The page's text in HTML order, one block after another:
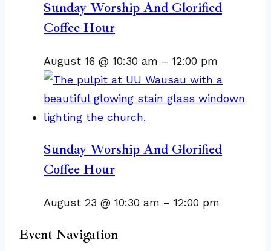
Sunday Worship And Glorified
Coffee Hour
August 16 @ 10:30 am – 12:00 pm
Sunday Worship And Glorified
Coffee Hour
August 23 @ 10:30 am – 12:00 pm
Event Navigation